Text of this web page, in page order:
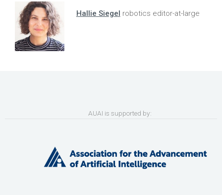
Hallie Siegel robotics editor-at-large
AUAI is supported by: